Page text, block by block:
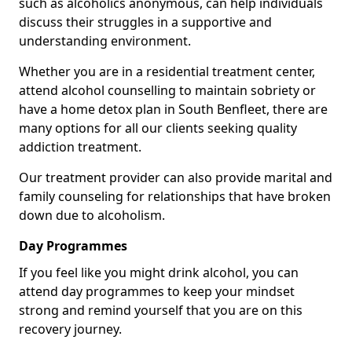
discuss their struggles in a supportive and
understanding environment.
Whether you are in a residential treatment center,
attend alcohol counselling to maintain sobriety or
have a home detox plan in South Benfleet, there are
many options for all our clients seeking quality
addiction treatment.
Our treatment provider can also provide marital and
family counseling for relationships that have broken
down due to alcoholism.
Day Programmes
If you feel like you might drink alcohol, you can
attend day programmes to keep your mindset
strong and remind yourself that you are on this
recovery journey.